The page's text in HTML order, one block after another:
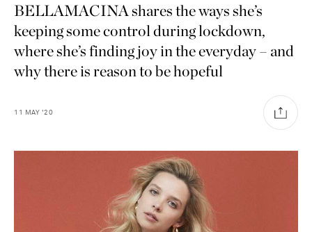
BELLAMACINA shares the ways she’s
keeping some control during lockdown,
where she’s finding joy in the everyday – and
why there is reason to be hopeful
11 MAY '20